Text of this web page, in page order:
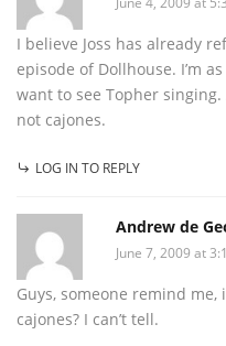
I believe Joss has already
episode of Dollhouse. I’m
want to see Topher
not cajones.
LOG IN TO REPLY
Andrew de
June 7, 2009 at
Guys, someone remind
cajones? I can’t tell.